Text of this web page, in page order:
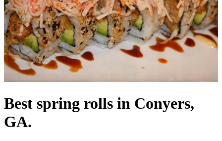
Best spring rolls in Conyers,
GA.